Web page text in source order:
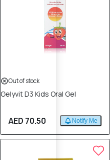
Out of stock
Gelyvit D3 Kids Oral Gel
AED 70.50 Notify Me